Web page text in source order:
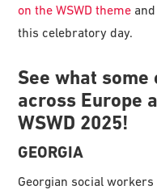
on the WSWD theme
this celebratory day.
See what
across Europe
WSWD 2025!
GEORGIA
Georgian social